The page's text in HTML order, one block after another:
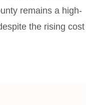
remains a high-
the rising cost